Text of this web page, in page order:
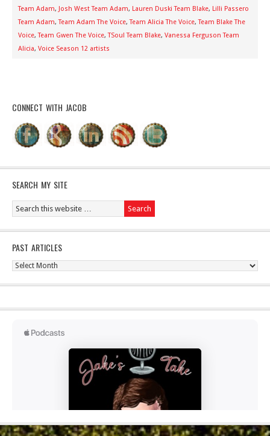
Team Adam, Josh West Team Adam, Lauren Duski Team Blake, Lilli Passero
Team Adam,Team Adam The Voice,Team Alicia The Voice,Team Blake The
Voice,Team Gwen The Voice,TSoul Team Blake, Vanessa Ferguson Team
Alicia, Voice Season 12 artists
CONNECT WITH JACOB
SEARCH MY SITE
PAST ARTICLES
Past